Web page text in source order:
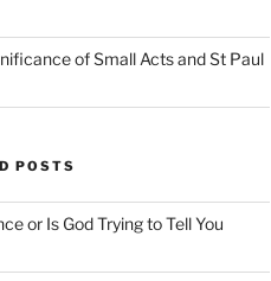
of Small Acts and St Paul
POSTS
or Is God Trying to Tell You